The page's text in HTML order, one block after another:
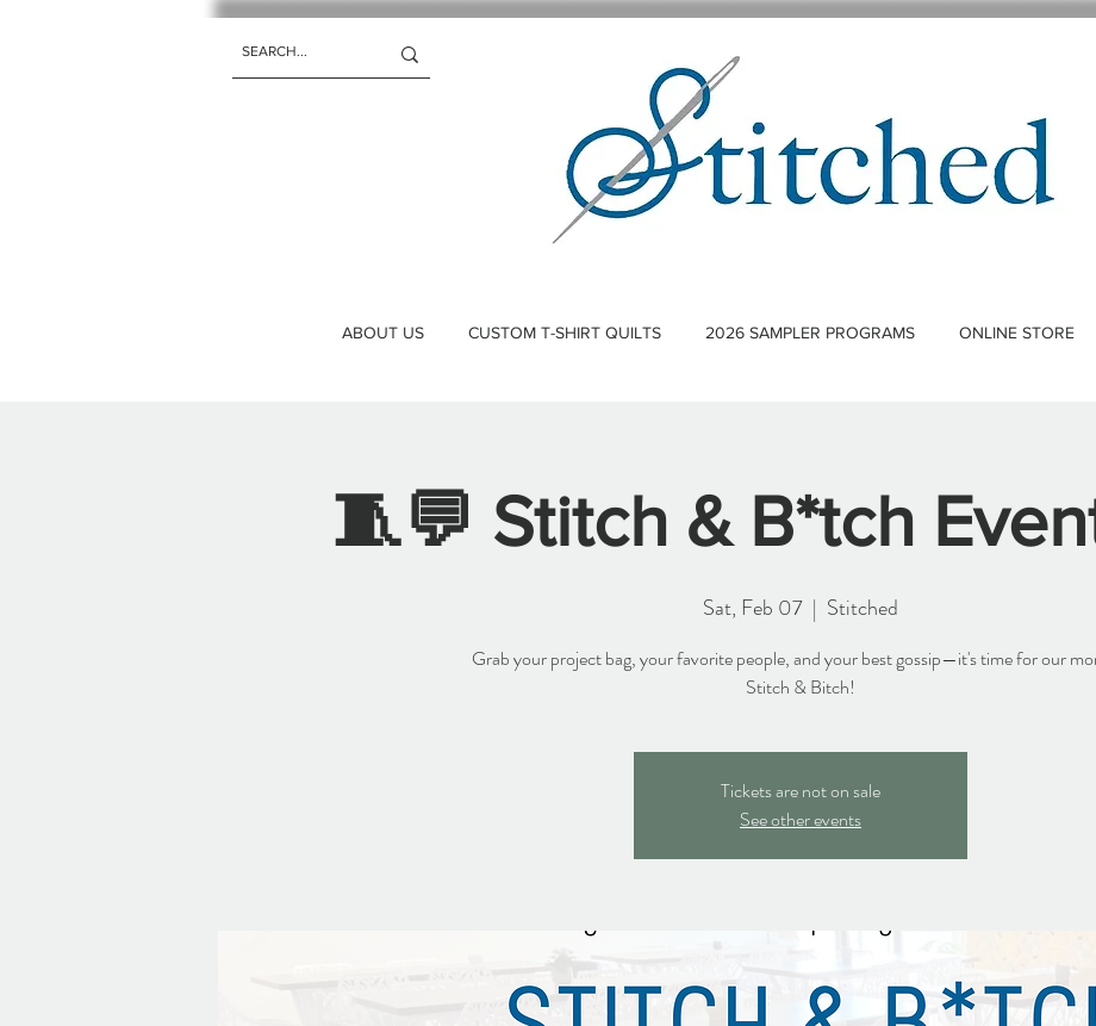
ABOUT US CUSTOM T-SHIRT QUILTS 2026 SAMPLER PROGRAMS ONLINE STORE
🧵💬 Stitch & B*tch
Sat, Feb 07
  |
Stitched
Grab your project bag, your favorite people, and your best gossip—it's time for our
Stitch & Bitch!
Tickets are not on sale
See other events